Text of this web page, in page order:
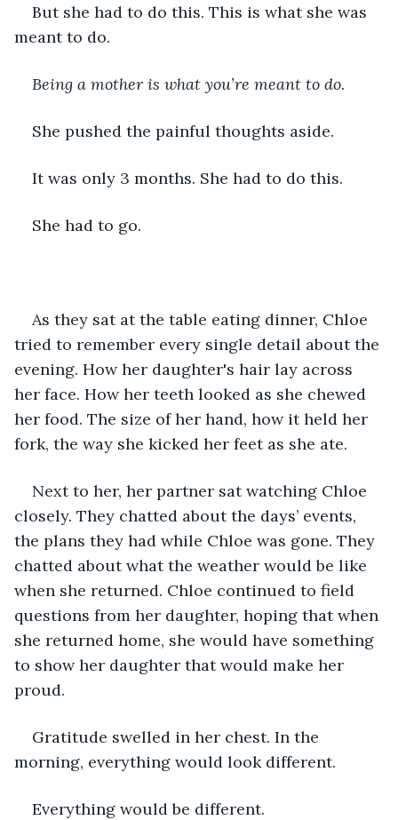
But she had to do this. This is what she was
meant to do.
Being a mother is what you’re meant to do.
She pushed the painful thoughts aside.
It was only 3 months. She had to do this.
She had to go.
As they sat at the table eating dinner, Chloe
tried to remember every single detail about the
evening. How her daughter's hair lay across
her face. How her teeth looked as she chewed
her food. The size of her hand, how it held her
fork, the way she kicked her feet as she ate.
Next to her, her partner sat watching Chloe
closely. They chatted about the days’ events,
the plans they had while Chloe was gone. They
chatted about what the weather would be like
when she returned. Chloe continued to field
questions from her daughter, hoping that when
she returned home, she would have something
to show her daughter that would make her
proud.
Gratitude swelled in her chest. In the
morning, everything would look different.
Everything would be different.